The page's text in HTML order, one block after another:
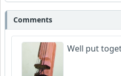
Comments
Well put